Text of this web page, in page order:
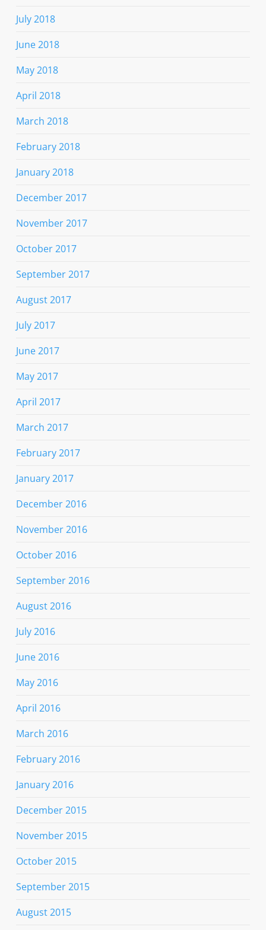
July 2018
June 2018
May 2018
April 2018
March 2018
February 2018
January 2018
December 2017
November 2017
October 2017
September 2017
August 2017
July 2017
June 2017
May 2017
April 2017
March 2017
February 2017
January 2017
December 2016
November 2016
October 2016
September 2016
August 2016
July 2016
June 2016
May 2016
April 2016
March 2016
February 2016
January 2016
December 2015
November 2015
October 2015
September 2015
August 2015